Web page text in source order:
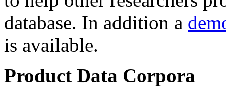
database. In addition a
is available.
Product Data Corpora